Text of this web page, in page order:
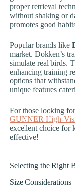
proper retrieval
without shaking or
promotes good
Popular brands like
market. Dokken’s
simulate real birds.
enhancing training
options that
unique features
For those looking
GUNNER High-
excellent choice for
effective!
Selecting the Right
Size Considerations